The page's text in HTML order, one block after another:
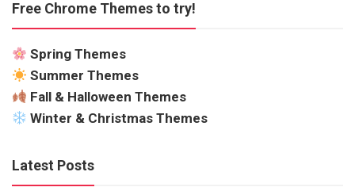
Free Chrome Themes to try!
Spring Themes
Summer Themes
Fall & Halloween Themes
Winter & Christmas Themes
Latest Posts